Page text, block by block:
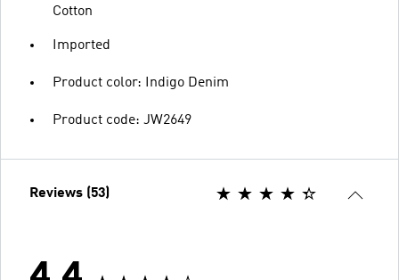
Cotton
Imported
Product color: Indigo Denim
Product code: JW2649
Reviews (53)